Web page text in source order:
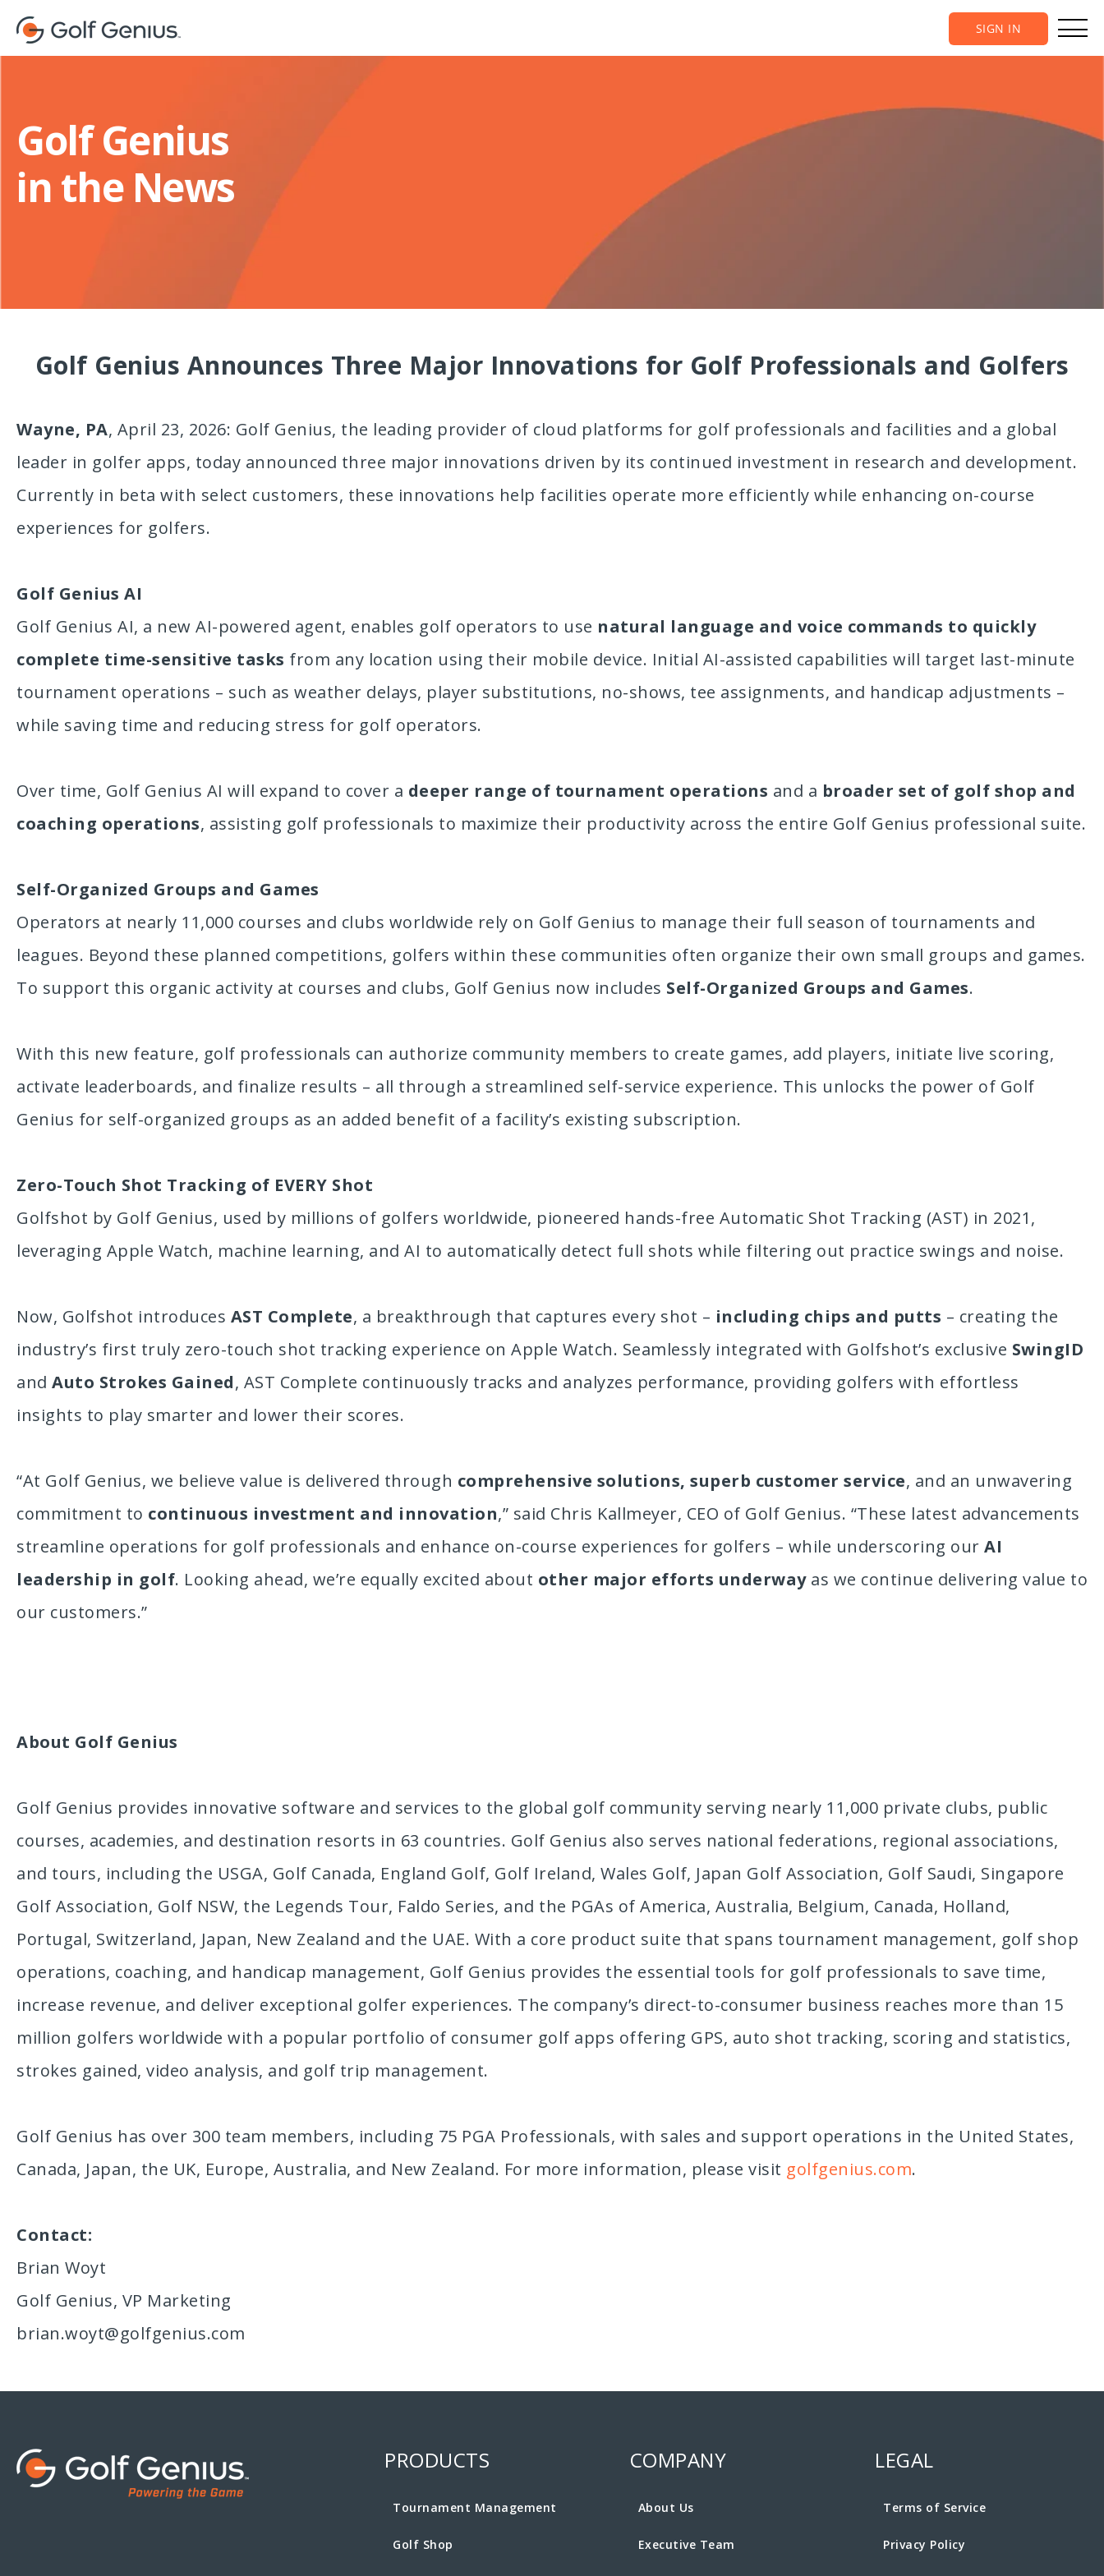
SIGN IN
Golf Genius
in the News
Golf Genius Announces Three Major Innovations for Golf Professionals and Golfers
Wayne, PA, April 23, 2026: Golf Genius, the leading provider of cloud platforms for golf professionals and facilities and a global
leader in golfer apps, today announced three major innovations driven by its continued investment in research and development.
Currently in beta with select customers, these innovations help facilities operate more efficiently while enhancing on-course
experiences for golfers.
Golf Genius AI
Golf Genius AI, a new AI-powered agent, enables golf operators to use natural language and voice commands to quickly
complete time-sensitive tasks from any location using their mobile device. Initial AI-assisted capabilities will target last-minute
tournament operations – such as weather delays, player substitutions, no-shows, tee assignments, and handicap adjustments –
while saving time and reducing stress for golf operators.
Over time, Golf Genius AI will expand to cover a deeper range of tournament operations and a broader set of golf shop and
coaching operations, assisting golf professionals to maximize their productivity across the entire Golf Genius professional suite.
Self-Organized Groups and Games
Operators at nearly 11,000 courses and clubs worldwide rely on Golf Genius to manage their full season of tournaments and
leagues. Beyond these planned competitions, golfers within these communities often organize their own small groups and games.
To support this organic activity at courses and clubs, Golf Genius now includes Self-Organized Groups and Games.
With this new feature, golf professionals can authorize community members to create games, add players, initiate live scoring,
activate leaderboards, and finalize results – all through a streamlined self-service experience. This unlocks the power of Golf
Genius for self-organized groups as an added benefit of a facility’s existing subscription.
Zero-Touch Shot Tracking of EVERY Shot
Golfshot by Golf Genius, used by millions of golfers worldwide, pioneered hands-free Automatic Shot Tracking (AST) in 2021,
leveraging Apple Watch, machine learning, and AI to automatically detect full shots while filtering out practice swings and noise.
Now, Golfshot introduces AST Complete, a breakthrough that captures every shot – including chips and putts – creating the
industry’s first truly zero-touch shot tracking experience on Apple Watch. Seamlessly integrated with Golfshot’s exclusive SwingID
and Auto Strokes Gained, AST Complete continuously tracks and analyzes performance, providing golfers with effortless
insights to play smarter and lower their scores.
“At Golf Genius, we believe value is delivered through comprehensive solutions, superb customer service, and an unwavering
commitment to continuous investment and innovation,” said Chris Kallmeyer, CEO of Golf Genius. “These latest advancements
streamline operations for golf professionals and enhance on-course experiences for golfers – while underscoring our AI
leadership in golf. Looking ahead, we’re equally excited about other major efforts underwayas we continue delivering value to
our customers.”
About Golf Genius
Golf Genius provides innovative software and services to the global golf community serving nearly 11,000 private clubs, public
courses, academies, and destination resorts in 63 countries. Golf Genius also serves national federations, regional associations,
and tours, including the USGA, Golf Canada, England Golf, Golf Ireland, Wales Golf, Japan Golf Association, Golf Saudi, Singapore
Golf Association, Golf NSW, the Legends Tour, Faldo Series, and the PGAs of America, Australia, Belgium, Canada, Holland,
Portugal, Switzerland, Japan, New Zealand and the UAE. With a core product suite that spans tournament management, golf shop
operations, coaching, and handicap management, Golf Genius provides the essential tools for golf professionals to save time,
increase revenue, and deliver exceptional golfer experiences. The company’s direct-to-consumer business reaches more than 15
million golfers worldwide with a popular portfolio of consumer golf apps offering GPS, auto shot tracking, scoring and statistics,
strokes gained, video analysis, and golf trip management.
Golf Genius has over 300 team members, including 75 PGA Professionals, with sales and support operations in the United States,
Canada, Japan, the UK, Europe, Australia, and New Zealand. For more information, please visit golfgenius.com.
Contact:
Brian Woyt
Golf Genius, VP Marketing
brian.woyt@golfgenius.com
PRODUCTS
Tournament Management
Golf Shop
COMPANY
About Us
Executive Team
LEGAL
Terms of Service
Privacy Policy